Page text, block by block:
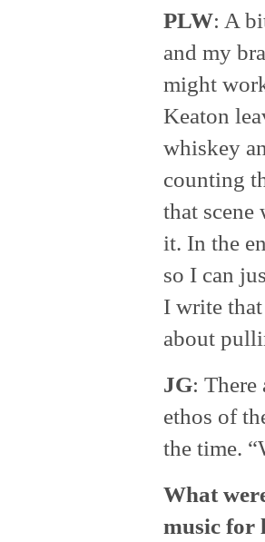
PLW: A
and my
might
Keaton
whiskey
counting
that scene
it. In the
so I can
I write
about
JG: There
ethos of
the time.
What
music for